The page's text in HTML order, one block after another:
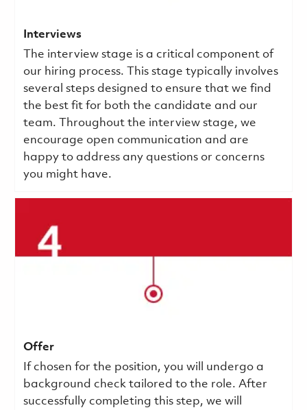
Interviews
The interview stage is a critical component of
our hiring process. This stage typically involves
several steps designed to ensure that we find
the best fit for both the candidate and our
team. Throughout the interview stage, we
encourage open communication and are
happy to address any questions or concerns
you might have.
Offer
If chosen for the position, you will undergo a
background check tailored to the role. After
successfully completing this step, we will